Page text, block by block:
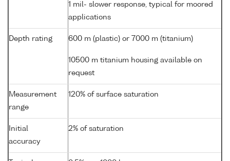
1 mil- slower response, typical for moored
applications
Depth rating 600 m (plastic) or 7000 m (titanium)
10500 m titanium housing available on
request
Measurement
range
120% of surface saturation
Initial
accuracy
2% of saturation